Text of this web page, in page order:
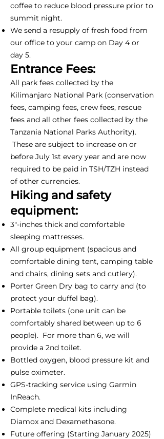
coffee to reduce blood pressure prior to
summit night.
We send a resupply of fresh food from
our office to your camp on Day 4 or
day 5.
Entrance Fees:
All park fees collected by the
Kilimanjaro National Park (conservation
fees, camping fees, crew fees, rescue
fees and all other fees collected by the
Tanzania National Parks Authority).
These are subject to increase on or
before July 1st every year and are now
required to be paid in TSH/TZH instead
of other currencies.
Hiking and safety
equipment:
3"-inches thick and comfortable
sleeping mattresses.
All group equipment (spacious and
comfortable dining tent, camping table
and chairs, dining sets and cutlery).
Porter Green Dry bag to carry and (to
protect your duffel bag).
Portable toilets (one unit can be
comfortably shared between up to 6
people). For more than 6, we will
provide a 2nd toilet.
Bottled oxygen, blood pressure kit and
pulse oximeter.
GPS-tracking service using Garmin
InReach.
Complete medical kits including
Diamox and Dexamethasone.
Future offering (Starting January 2025)